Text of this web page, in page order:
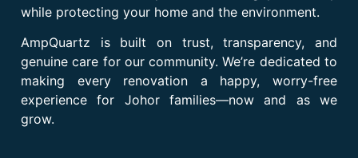
while protecting your home and the environment.
AmpQuartz is built on trust, transparency, and
genuine care for our community. We’re dedicated to
making every renovation a happy, worry-free
experience for Johor families—now and as we
grow.